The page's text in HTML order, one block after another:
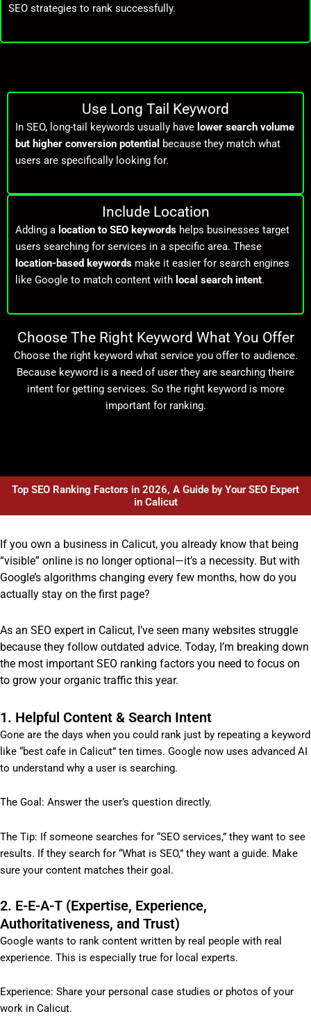
SEO strategies to rank successfully.
Use Long Tail Keyword
In SEO, long-tail keywords usually have lower search volume
but higher conversion potential because they match what
users are specifically looking for.
Include Location
Adding a location to SEO keywords helps businesses target
users searching for services in a specific area. These
location-based keywords make it easier for search engines
like Google to match content with local search intent.
Choose The Right Keyword What You Offer
Choose the right keyword what service you offer to audience.
Because keyword is a need of user they are searching theire
intent for getting services. So the right keyword is more
important for ranking.
Top SEO Ranking Factors in 2026, A Guide by Your SEO Expert
in Calicut
If you own a business in Calicut, you already know that being
“visible” online is no longer optional—it’s a necessity. But with
Google’s algorithms changing every few months, how do you
actually stay on the first page?
As an SEO expert in Calicut, I’ve seen many websites struggle
because they follow outdated advice. Today, I’m breaking down
the most important SEO ranking factors you need to focus on
to grow your organic traffic this year.
1. Helpful Content & Search Intent
Gone are the days when you could rank just by repeating a keyword
like “best cafe in Calicut” ten times. Google now uses advanced AI
to understand why a user is searching.
The Goal: Answer the user’s question directly.
The Tip: If someone searches for “SEO services,” they want to see
results. If they search for “What is SEO,” they want a guide. Make
sure your content matches their goal.
2. E-E-A-T (Expertise, Experience,
Authoritativeness, and Trust)
Google wants to rank content written by real people with real
experience. This is especially true for local experts.
Experience: Share your personal case studies or photos of your
work in Calicut.